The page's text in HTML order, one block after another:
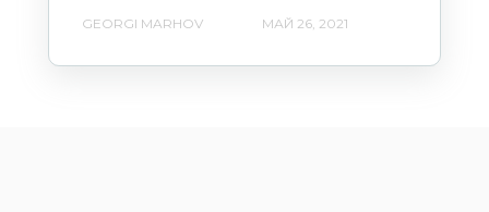
GEORGI MARHOV МАЙ 26, 2021